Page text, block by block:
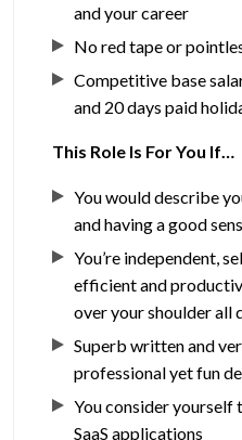
and your career
No red tape or
Competitive base
and 20 days paid
This Role Is For You If…
You would describe
and having a good
You’re independent,
efficient and
over your shoulder all
Superb written and
professional yet fun
You consider yourself
SaaS applications